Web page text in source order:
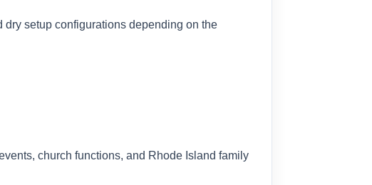
setup configurations depending on the
church functions, and Rhode Island family